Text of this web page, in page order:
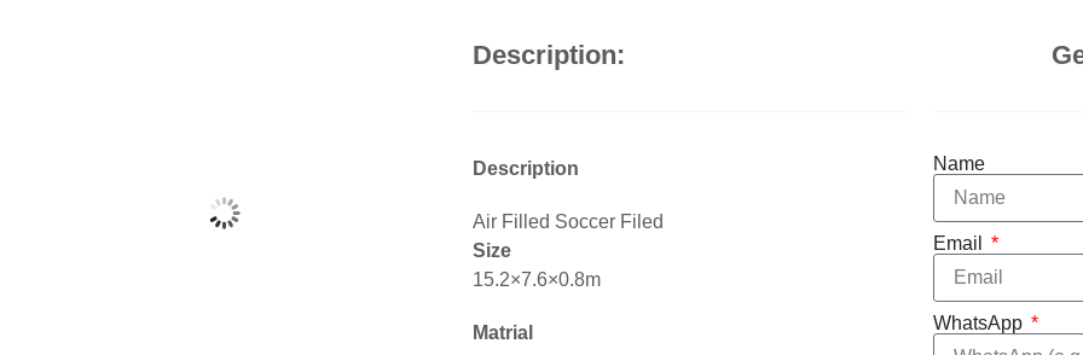
Description:
Description
Air Filled Soccer Filed
Size
15.2×7.6×0.8m
Matrial
Name
Email
WhatsApp